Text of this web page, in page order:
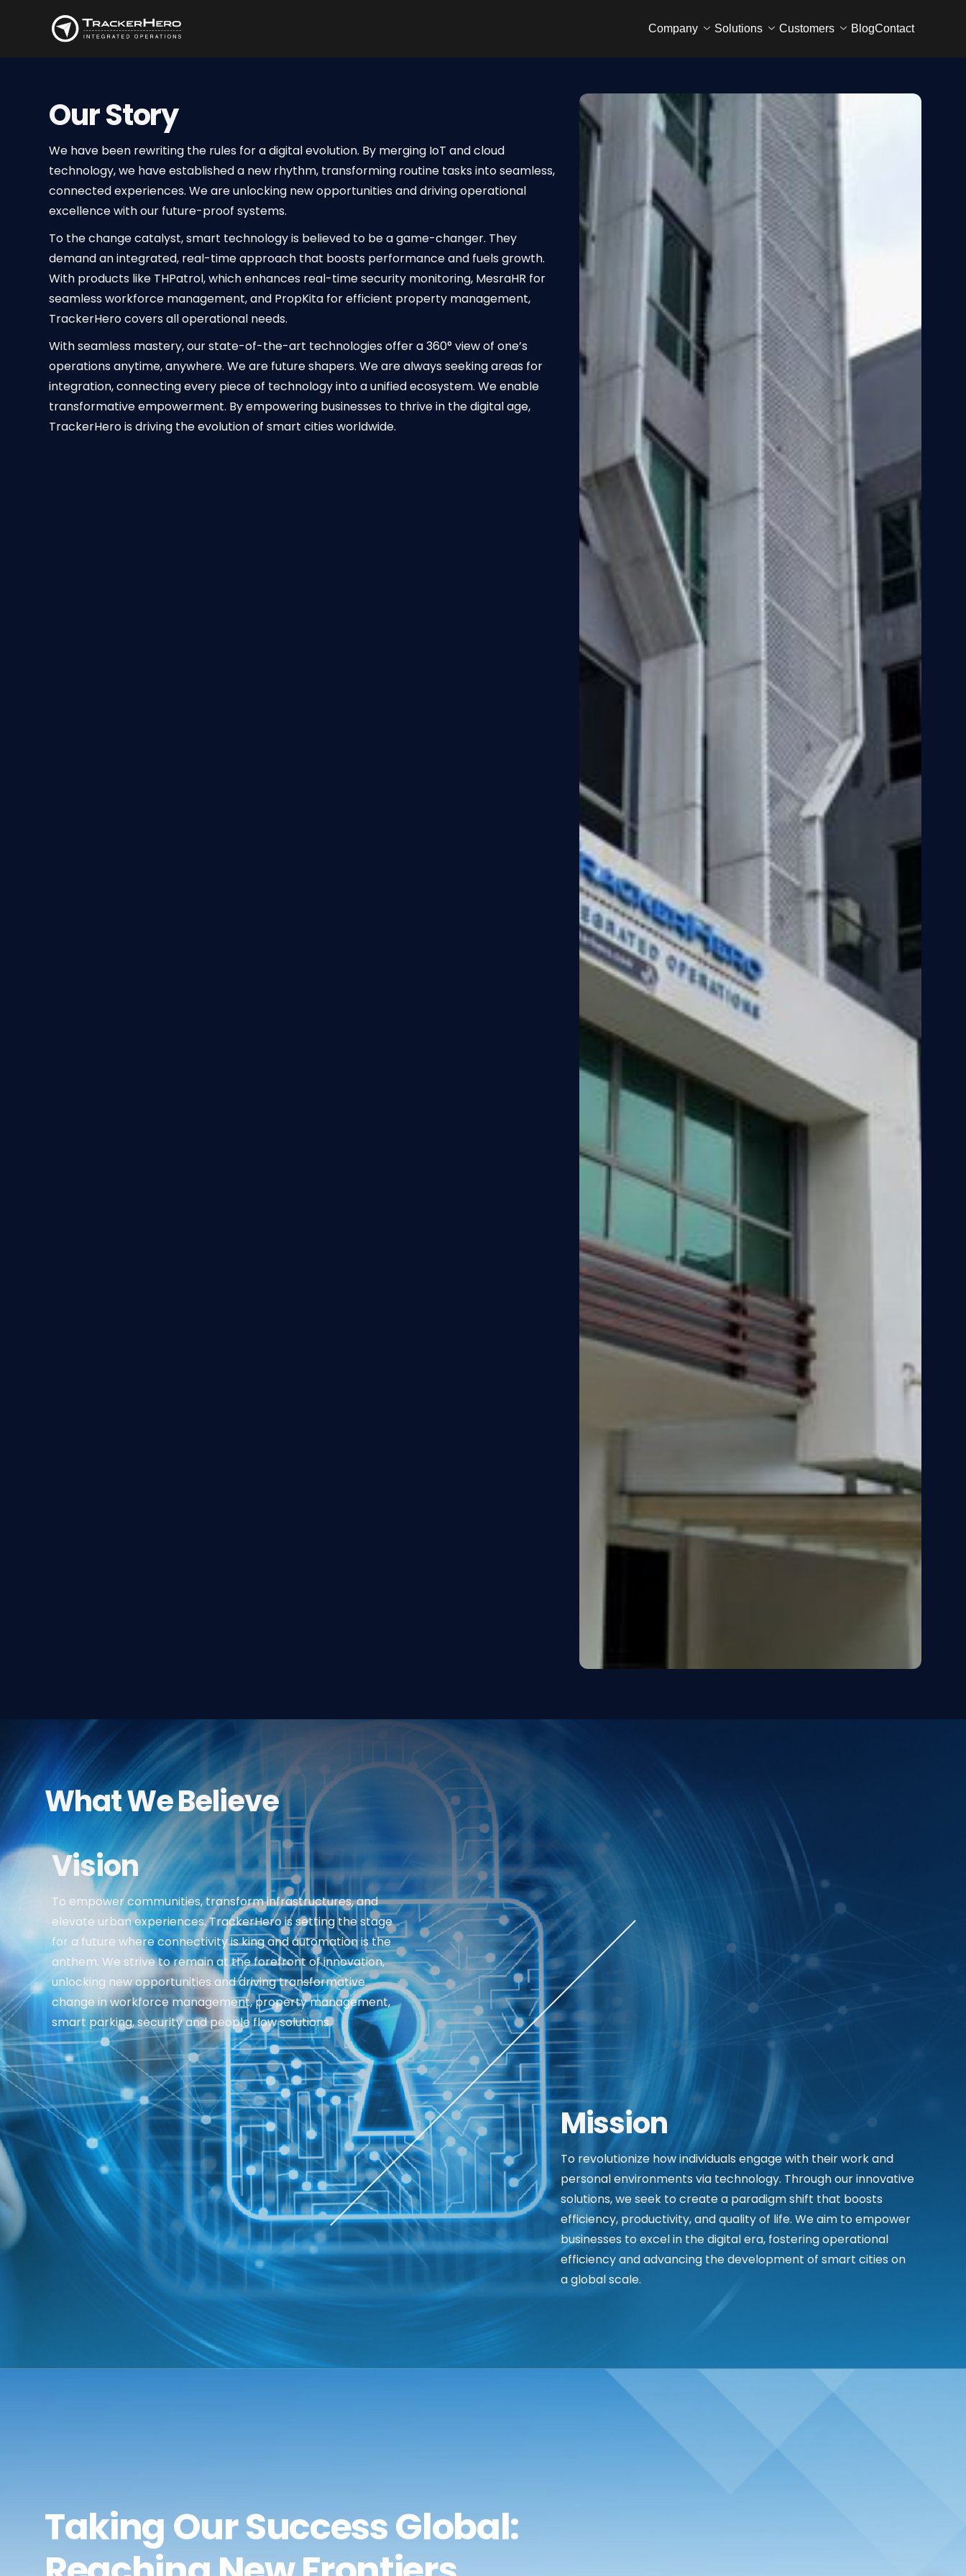
Company Solutions Customers BlogContact
Our Story
We have been rewriting the rules for a digital evolution. By merging IoT and cloud
technology, we have established a new rhythm, transforming routine tasks into seamless,
connected experiences. We are unlocking new opportunities and driving operational
excellence with our future-proof systems.
To the change catalyst, smart technology is believed to be a game-changer. They
demand an integrated, real-time approach that boosts performance and fuels growth.
With products like THPatrol, which enhances real-time security monitoring, MesraHR for
seamless workforce management, and PropKita for efficient property management,
TrackerHero covers all operational needs.
With seamless mastery, our state-of-the-art technologies offer a 360° view of one’s
operations anytime, anywhere. We are future shapers. We are always seeking areas for
integration, connecting every piece of technology into a unified ecosystem. We enable
transformative empowerment. By empowering businesses to thrive in the digital age,
TrackerHero is driving the evolution of smart cities worldwide.
What We Believe
Vision
To empower communities, transform infrastructures, and
elevate urban experiences. TrackerHero is setting the stage
for a future where connectivity is king and automation is the
anthem. We strive to remain at the forefront of innovation,
unlocking new opportunities and driving transformative
change in workforce management, property management,
smart parking, security and people flow solutions.
Mission
To revolutionize how individuals engage with their work and
personal environments via technology. Through our innovative
solutions, we seek to create a paradigm shift that boosts
efficiency, productivity, and quality of life. We aim to empower
businesses to excel in the digital era, fostering operational
efficiency and advancing the development of smart cities on
a global scale.
Taking Our Success Global: